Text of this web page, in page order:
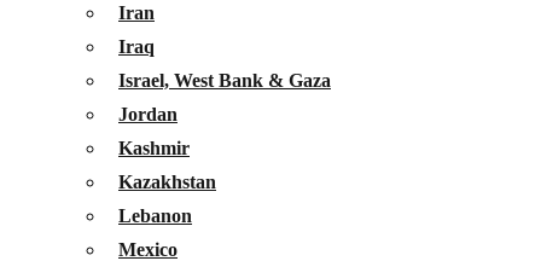
Iran
Iraq
Israel, West Bank & Gaza
Jordan
Kashmir
Kazakhstan
Lebanon
Mexico